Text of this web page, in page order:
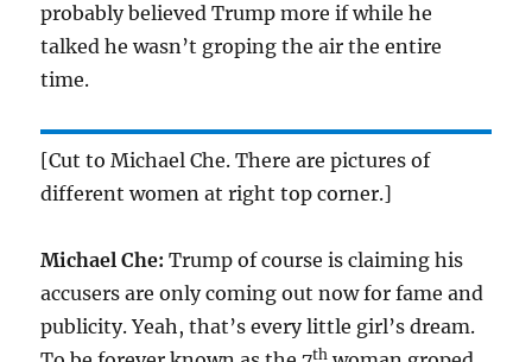
probably believed Trump more if while he
talked he wasn’t groping the air the entire
time.
[Cut to Michael Che. There are pictures of
different women at right top corner.]
Michael Che: Trump of course is claiming his
accusers are only coming out now for fame and
publicity. Yeah, that’s every little girl’s dream.
th